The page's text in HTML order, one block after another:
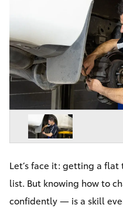
SUVs & 4WDs
RAV4
bZ4X
LandCruiser Prado
Parts &
Finance &
Fleet
Personalise
Discover
Contact
Let’s face it: getting a flat
list. But knowing how to
confidently — is a skill